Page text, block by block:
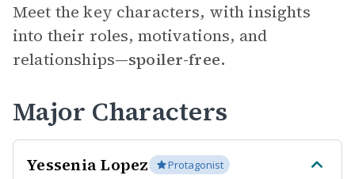
Meet the key characters, with insights
into their roles, motivations, and
relationships—spoiler-free.
Major Characters
Yessenia Lopez Protagonist